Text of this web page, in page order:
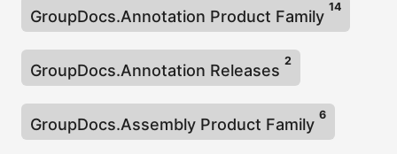
a
GroupDocs.Annotation Product Family
14
GroupDocs.Annotation Releases
2
GroupDocs.Assembly Product Family
6